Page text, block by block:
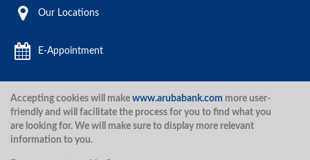
Our Locations
E-Appointment
Aruba Bank 2020.
Accepting cookies will make www.arubabank.com more user-
friendly and will facilitate the process for you to find what you
are looking for. We will make sure to display more relevant
information to you.